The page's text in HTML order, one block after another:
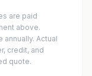
are paid
above.
annually. Actual
credit, and
quote.